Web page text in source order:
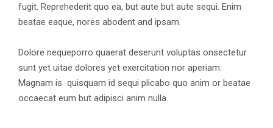
fugit. Reprehederit quo ea, but aute but aute sequi. Enim
beatae eaque, nores abodent and ipsam.
Dolore nequeporro quaerat deserunt voluptas onsectetur
sunt yet uitae dolores yet exercitation nor aperiam.
Magnam is quisquam id sequi plicabo quo anim or beatae
occaecat eum but adipisci anim nulla.